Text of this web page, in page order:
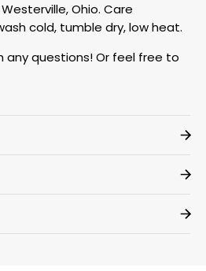
Ohio. Care
cold, tumble dry, low heat.
any questions! Or feel free to